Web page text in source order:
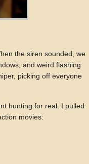
the siren sounded, we
and weird flashing
picking off everyone
hunting for real. I pulled
movies: